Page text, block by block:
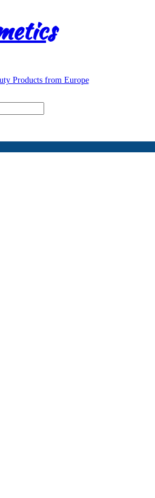
Products from Europe